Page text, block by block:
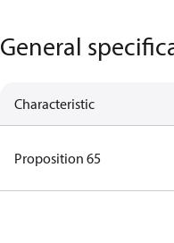
General
Characteristic
Proposition 65